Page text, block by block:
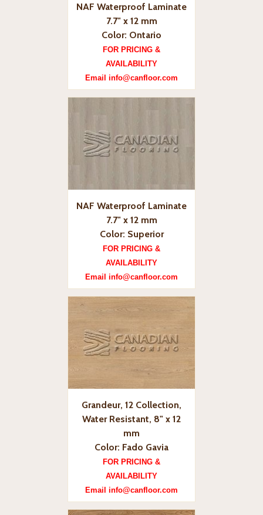
NAF Waterproof Laminate
7.7" x 12 mm
Color: Ontario
FOR PRICING &
AVAILABILITY
Email info@canfloor.com
NAF Waterproof Laminate
7.7" x 12 mm
Color: Superior
FOR PRICING &
AVAILABILITY
Email info@canfloor.com
Grandeur, 12 Collection,
Water Resistant, 8" x 12
mm
Color: Fado Gavia
FOR PRICING &
AVAILABILITY
Email info@canfloor.com